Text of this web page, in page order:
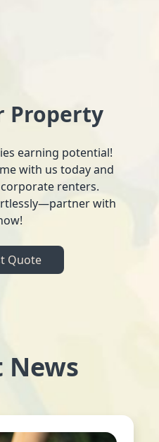
Property
earning potential!
with us today and
renters.
with
Quote
News